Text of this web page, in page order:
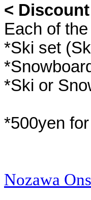
<
Each of
*Ski set
*Ski or
*500yen
Nozawa